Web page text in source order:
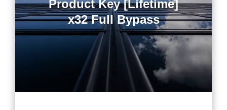
Product Key [Lifetime]
x32 Full Bypass